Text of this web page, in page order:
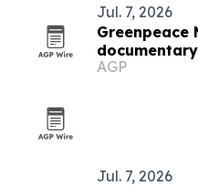
Jul. 7, 2026
Greenpeace
AGP
Jul. 7, 2026